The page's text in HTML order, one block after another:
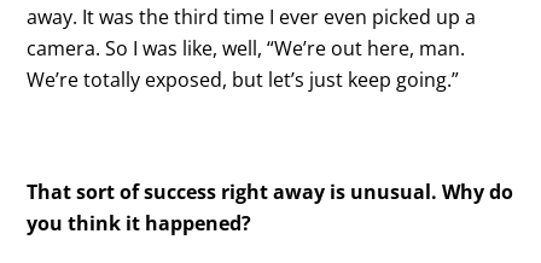
away. It was the third time I ever even picked up a
camera. So I was like, well, “We’re out here, man.
We’re totally exposed, but let’s just keep going.”
That sort of success right away is unusual. Why do
you think it happened?